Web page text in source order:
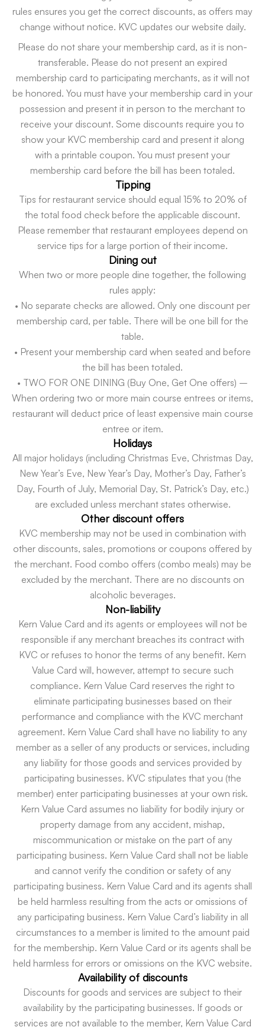
rules ensures you get the correct discounts, as offers may
change without notice. KVC updates our website daily.
Please do not share your membership card, as it is non-
transferable. Please do not present an expired
membership card to participating merchants, as it will not
be honored. You must have your membership card in your
possession and present it in person to the merchant to
receive your discount. Some discounts require you to
show your KVC membership card and present it along
with a printable coupon. You must present your
membership card before the bill has been totaled.
Tipping
Tips for restaurant service should equal 15% to 20% of
the total food check before the applicable discount.
Please remember that restaurant employees depend on
service tips for a large portion of their income.
Dining out
When two or more people dine together, the following
rules apply:
• No separate checks are allowed. Only one discount per
membership card, per table. There will be one bill for the
table.
• Present your membership card when seated and before
the bill has been totaled.
• TWO FOR ONE DINING (Buy One, Get One offers) –
When ordering two or more main course entrees or items,
restaurant will deduct price of least expensive main course
entree or item.
Holidays
All major holidays (including Christmas Eve, Christmas Day,
New Year’s Eve, New Year’s Day, Mother’s Day, Father’s
Day, Fourth of July, Memorial Day, St. Patrick’s Day, etc.)
are excluded unless merchant states otherwise.
Other discount offers
KVC membership may not be used in combination with
other discounts, sales, promotions or coupons offered by
the merchant. Food combo offers (combo meals) may be
excluded by the merchant. There are no discounts on
alcoholic beverages.
Non-liability
Kern Value Card and its agents or employees will not be
responsible if any merchant breaches its contract with
KVC or refuses to honor the terms of any benefit. Kern
Value Card will, however, attempt to secure such
compliance. Kern Value Card reserves the right to
eliminate participating businesses based on their
performance and compliance with the KVC merchant
agreement. Kern Value Card shall have no liability to any
member as a seller of any products or services, including
any liability for those goods and services provided by
participating businesses. KVC stipulates that you (the
member) enter participating businesses at your own risk.
Kern Value Card assumes no liability for bodily injury or
property damage from any accident, mishap,
miscommunication or mistake on the part of any
participating business. Kern Value Card shall not be liable
and cannot verify the condition or safety of any
participating business. Kern Value Card and its agents shall
be held harmless resulting from the acts or omissions of
any participating business. Kern Value Card’s liability in all
circumstances to a member is limited to the amount paid
for the membership. Kern Value Card or its agents shall be
held harmless for errors or omissions on the KVC website.
Availability of discounts
Discounts for goods and services are subject to their
availability by the participating businesses. If goods or
services are not available to the member, Kern Value Card